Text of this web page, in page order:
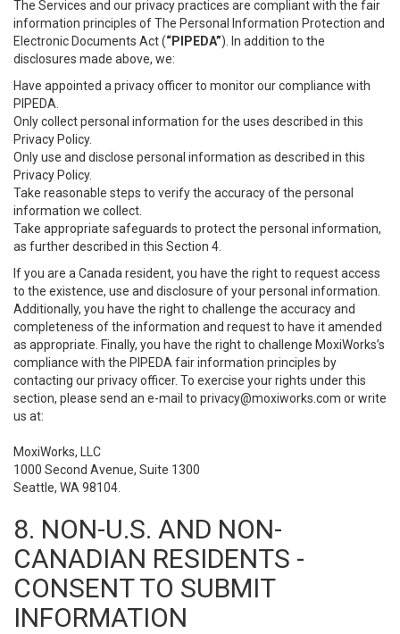
The Services and our privacy practices are compliant with the fair
information principles of The Personal Information Protection and
Electronic Documents Act (“PIPEDA”). In addition to the
disclosures made above, we:
Have appointed a privacy officer to monitor our compliance with
PIPEDA.
Only collect personal information for the uses described in this
Privacy Policy.
Only use and disclose personal information as described in this
Privacy Policy.
Take reasonable steps to verify the accuracy of the personal
information we collect.
Take appropriate safeguards to protect the personal information,
as further described in this Section 4.
If you are a Canada resident, you have the right to request access
to the existence, use and disclosure of your personal information.
Additionally, you have the right to challenge the accuracy and
completeness of the information and request to have it amended
as appropriate. Finally, you have the right to challenge MoxiWorks’s
compliance with the PIPEDA fair information principles by
contacting our privacy officer. To exercise your rights under this
section, please send an e-mail to privacy@moxiworks.com or write
us at:
MoxiWorks, LLC
1000 Second Avenue, Suite 1300
Seattle, WA 98104.
8. NON-U.S. AND NON-
CANADIAN RESIDENTS -
CONSENT TO SUBMIT
INFORMATION